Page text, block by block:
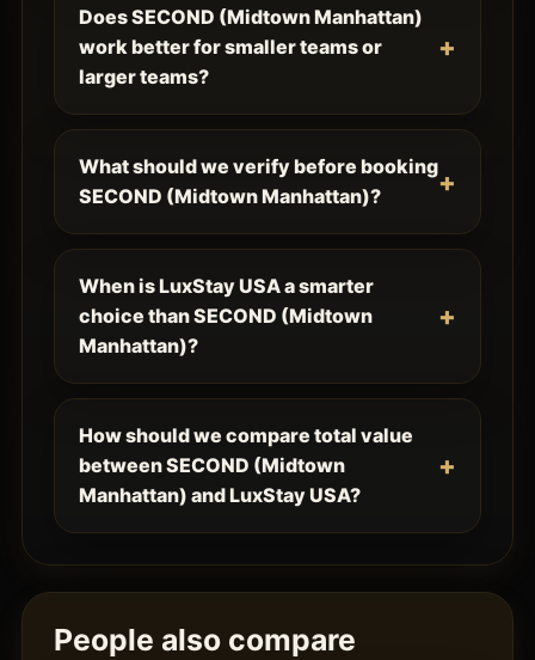
Does SECOND (Midtown Manhattan)
work better for smaller teams or
larger teams?
What should we verify before booking
SECOND (Midtown Manhattan)?
When is LuxStay USA a smarter
choice than SECOND (Midtown
Manhattan)?
How should we compare total value
between SECOND (Midtown
Manhattan) and LuxStay USA?
People also compare